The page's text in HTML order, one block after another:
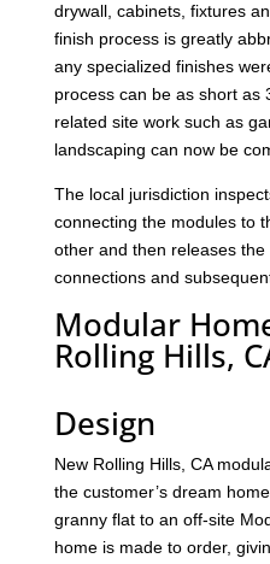
drywall, cabinets, fixtures
finish process is greatly
any specialized finishes
process can be as short as
related site work such as
landscaping can now be
The local jurisdiction
connecting the modules to
other and then releases
connections and
Modular
Rolling Hills,
Design
New Rolling Hills, CA
the customer’s dream
granny flat to an off-site
home is made to order,